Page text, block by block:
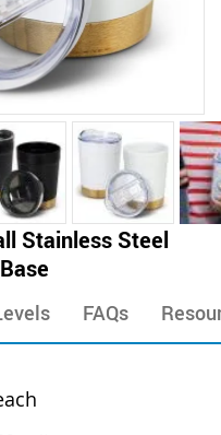
Stainless Steel
FAQs